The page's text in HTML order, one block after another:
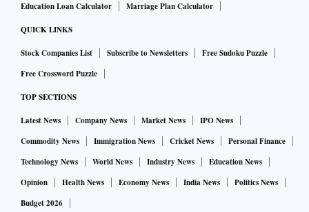
Education Loan Calculator
Marriage Plan Calculator
QUICK LINKS
Stock Companies List Subscribe to Newsletters
Free Sudoku Puzzle
Free Crossword Puzzle
TOP SECTIONS
Latest News Company News Market News
IPO News
Commodity News
Immigration News Cricket News
Personal Finance
Technology News
World News Industry News
Education News
Opinion
Health News Economy News India News
Politics News
Budget 2026